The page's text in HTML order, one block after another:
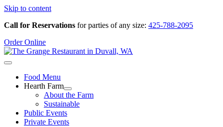
Skip to content
Call for Reservations for parties of any size: 425-788-2095
Order Online
Food Menu
Hearth Farm
About the Farm
Sustainable
Public Events
Private Events